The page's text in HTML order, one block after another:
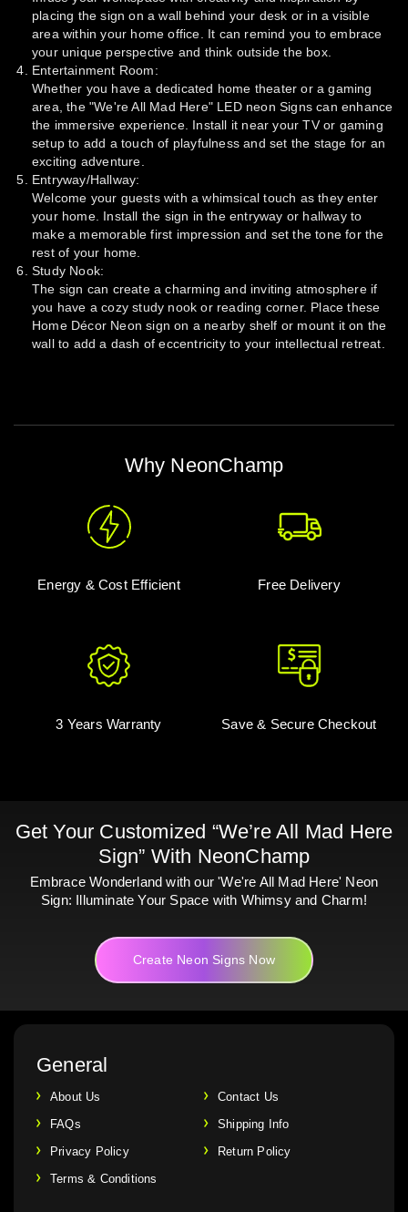
placing the sign on a wall behind your desk or in a visible
area within your home office. It can remind you to embrace
your unique perspective and think outside the box.
Entertainment Room:
Whether you have a dedicated home theater or a gaming
area, the "We're All Mad Here" LED neon Signs can enhance
the immersive experience. Install it near your TV or gaming
setup to add a touch of playfulness and set the stage for an
exciting adventure.
Entryway/Hallway:
Welcome your guests with a whimsical touch as they enter
your home. Install the sign in the entryway or hallway to
make a memorable first impression and set the tone for the
rest of your home.
Study Nook:
The sign can create a charming and inviting atmosphere if
you have a cozy study nook or reading corner. Place these
Home Décor Neon sign on a nearby shelf or mount it on the
wall to add a dash of eccentricity to your intellectual retreat.
Why NeonChamp
Energy & Cost Efficient Free Delivery
3 Years Warranty Save & Secure Checkout
Get Your Customized “We’re All Mad Here
Sign” With NeonChamp
Embrace Wonderland with our 'We're All Mad Here' Neon
Sign: Illuminate Your Space with Whimsy and Charm!
Create Neon Signs Now
General
About Us
Contact Us
FAQs
Shipping Info
Privacy Policy
Return Policy
Terms & Conditions